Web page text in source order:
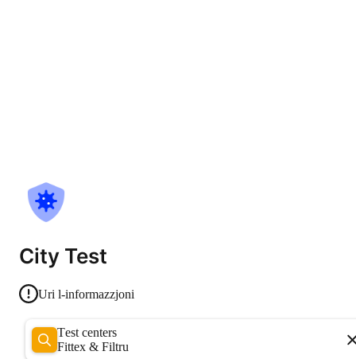
City Test
Uri l-informazzjoni
Test centers
Fittex & Filtru